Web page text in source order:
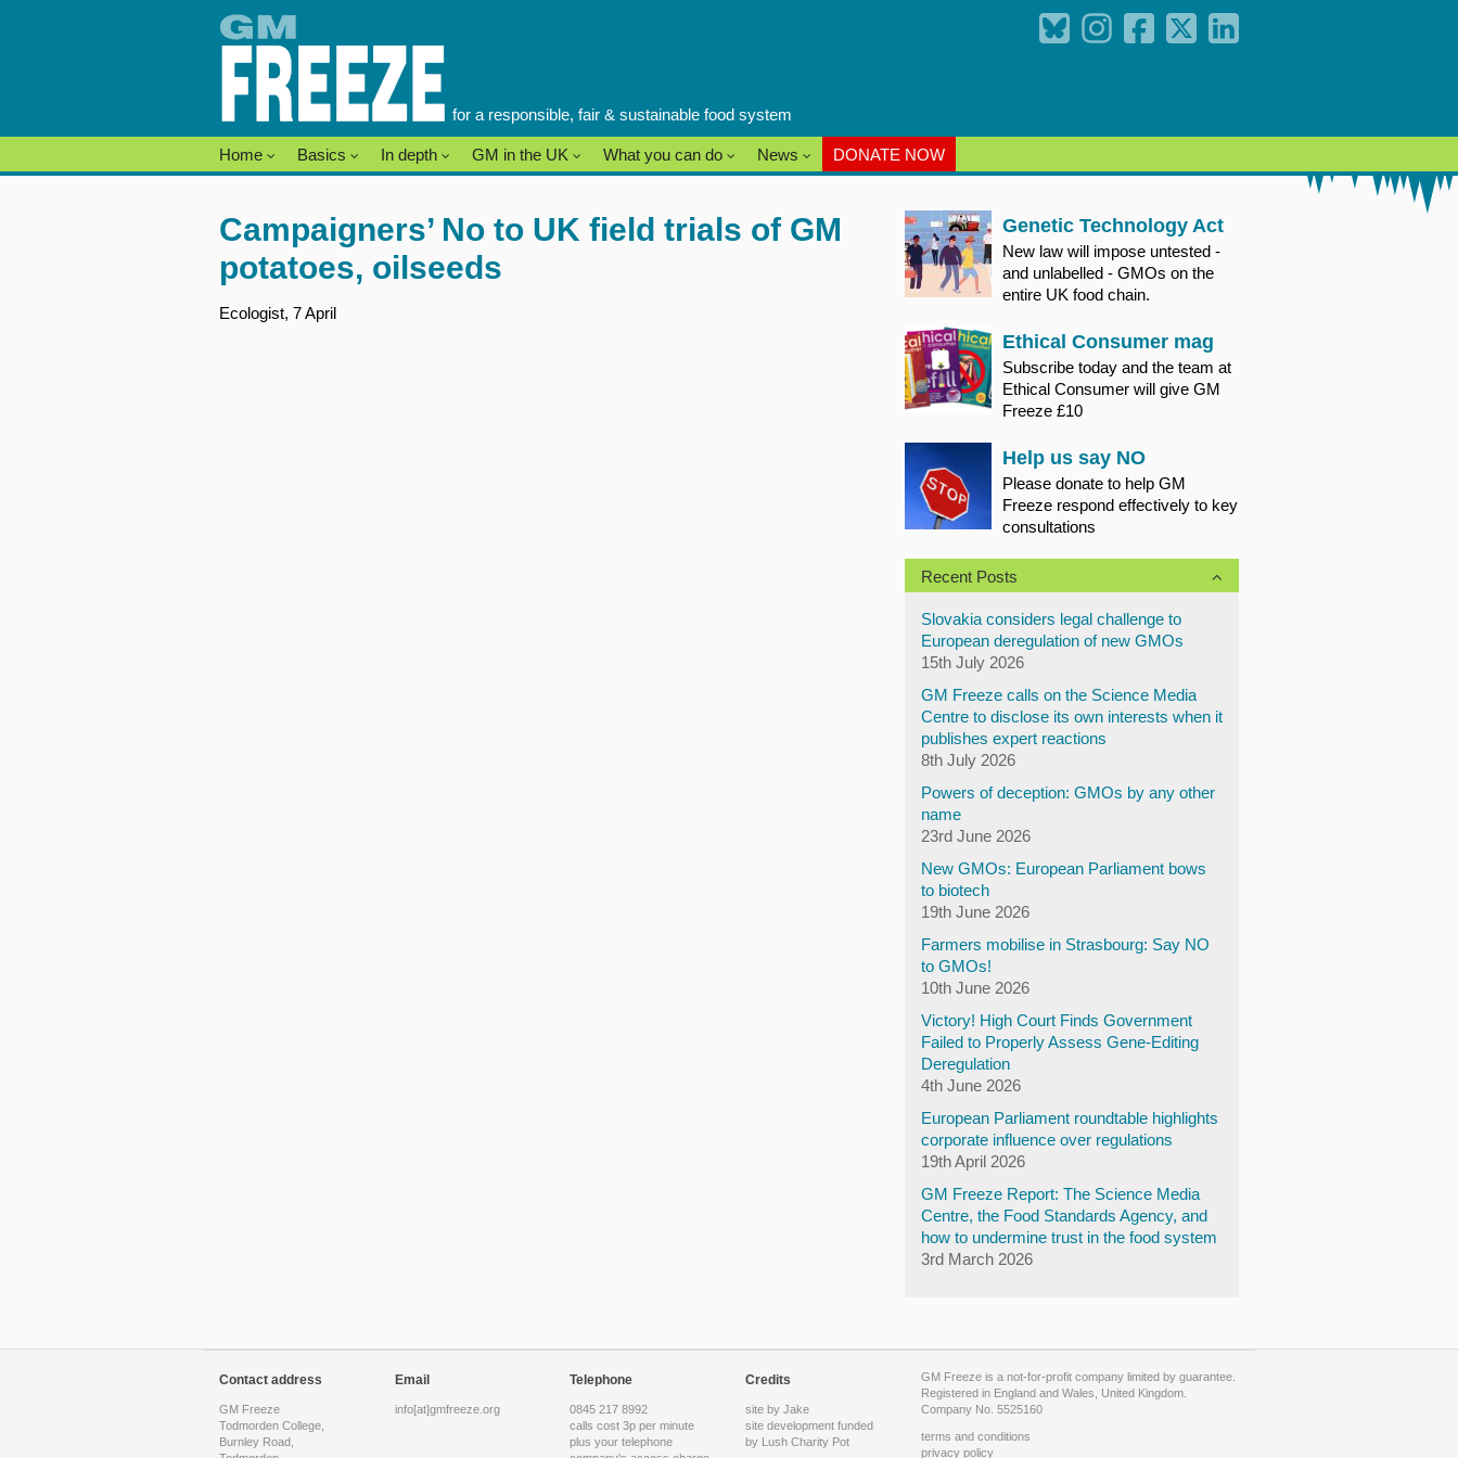
for a responsible, fair & sustainable food system
Home Basics In depth GM in the UK What you can do News DONATE NOW
Campaigners’ No to UK field trials of GM
potatoes, oilseeds
Ecologist, 7 April
Genetic Technology Act
New law will impose untested -
and unlabelled - GMOs on the
entire UK food chain.
Ethical Consumer mag
Subscribe today and the team at
Ethical Consumer will give GM
Freeze £10
Help us say NO
Please donate to help GM
Freeze respond effectively to key
consultations
Recent Posts
Slovakia considers legal challenge to
European deregulation of new GMOs
15th July 2026
GM Freeze calls on the Science Media
Centre to disclose its own interests when it
publishes expert reactions
8th July 2026
Powers of deception: GMOs by any other
name
23rd June 2026
New GMOs: European Parliament bows
to biotech
19th June 2026
Farmers mobilise in Strasbourg: Say NO
to GMOs!
10th June 2026
Victory! High Court Finds Government
Failed to Properly Assess Gene-Editing
Deregulation
4th June 2026
European Parliament roundtable highlights
corporate influence over regulations
19th April 2026
GM Freeze Report: The Science Media
Centre, the Food Standards Agency, and
how to undermine trust in the food system
3rd March 2026
Contact address
GM Freeze
Todmorden College,
Burnley Road,
Email
info[at]gmfreeze.org
Telephone
0845 217 8992
calls cost 3p per minute
plus your telephone
Credits
site by Jake
site development funded
by Lush Charity Pot
GM Freeze is a not-for-profit company limited by guarantee.
Registered in England and Wales, United Kingdom.
Company No. 5525160
terms and conditions
privacy policy